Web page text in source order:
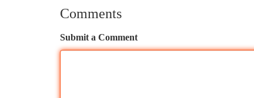
Comments
Submit a Comment